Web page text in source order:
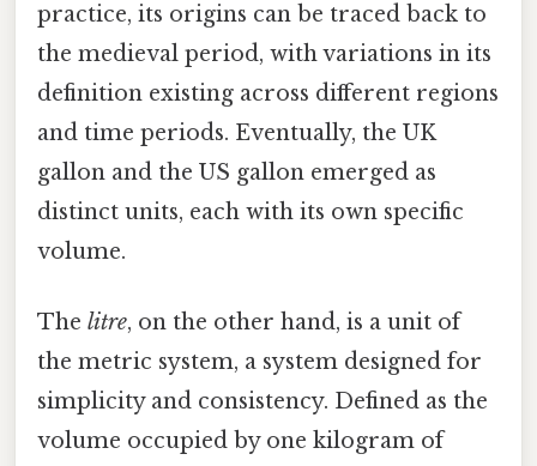
practice, its origins can be traced back to
the medieval period, with variations in its
definition existing across different regions
and time periods. Eventually, the UK
gallon and the US gallon emerged as
distinct units, each with its own specific
volume.
The litre, on the other hand, is a unit of
the metric system, a system designed for
simplicity and consistency. Defined as the
volume occupied by one kilogram of